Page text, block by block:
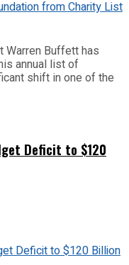
Warren Buffett has
annual list of
shift in one of the
Deficit to $120